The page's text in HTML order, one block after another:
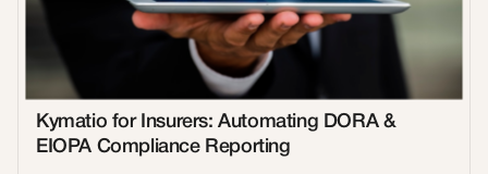
Kymatio for Insurers: Automating DORA &
EIOPA Compliance Reporting